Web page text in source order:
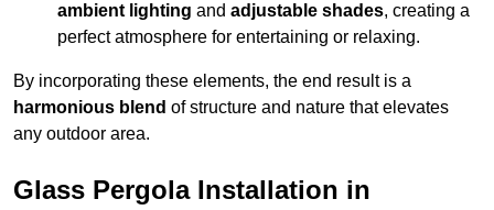
ambient lighting and adjustable shades, creating a
perfect atmosphere for entertaining or relaxing.
By incorporating these elements, the end result is a
harmonious blend of structure and nature that elevates
any outdoor area.
Glass Pergola Installation in